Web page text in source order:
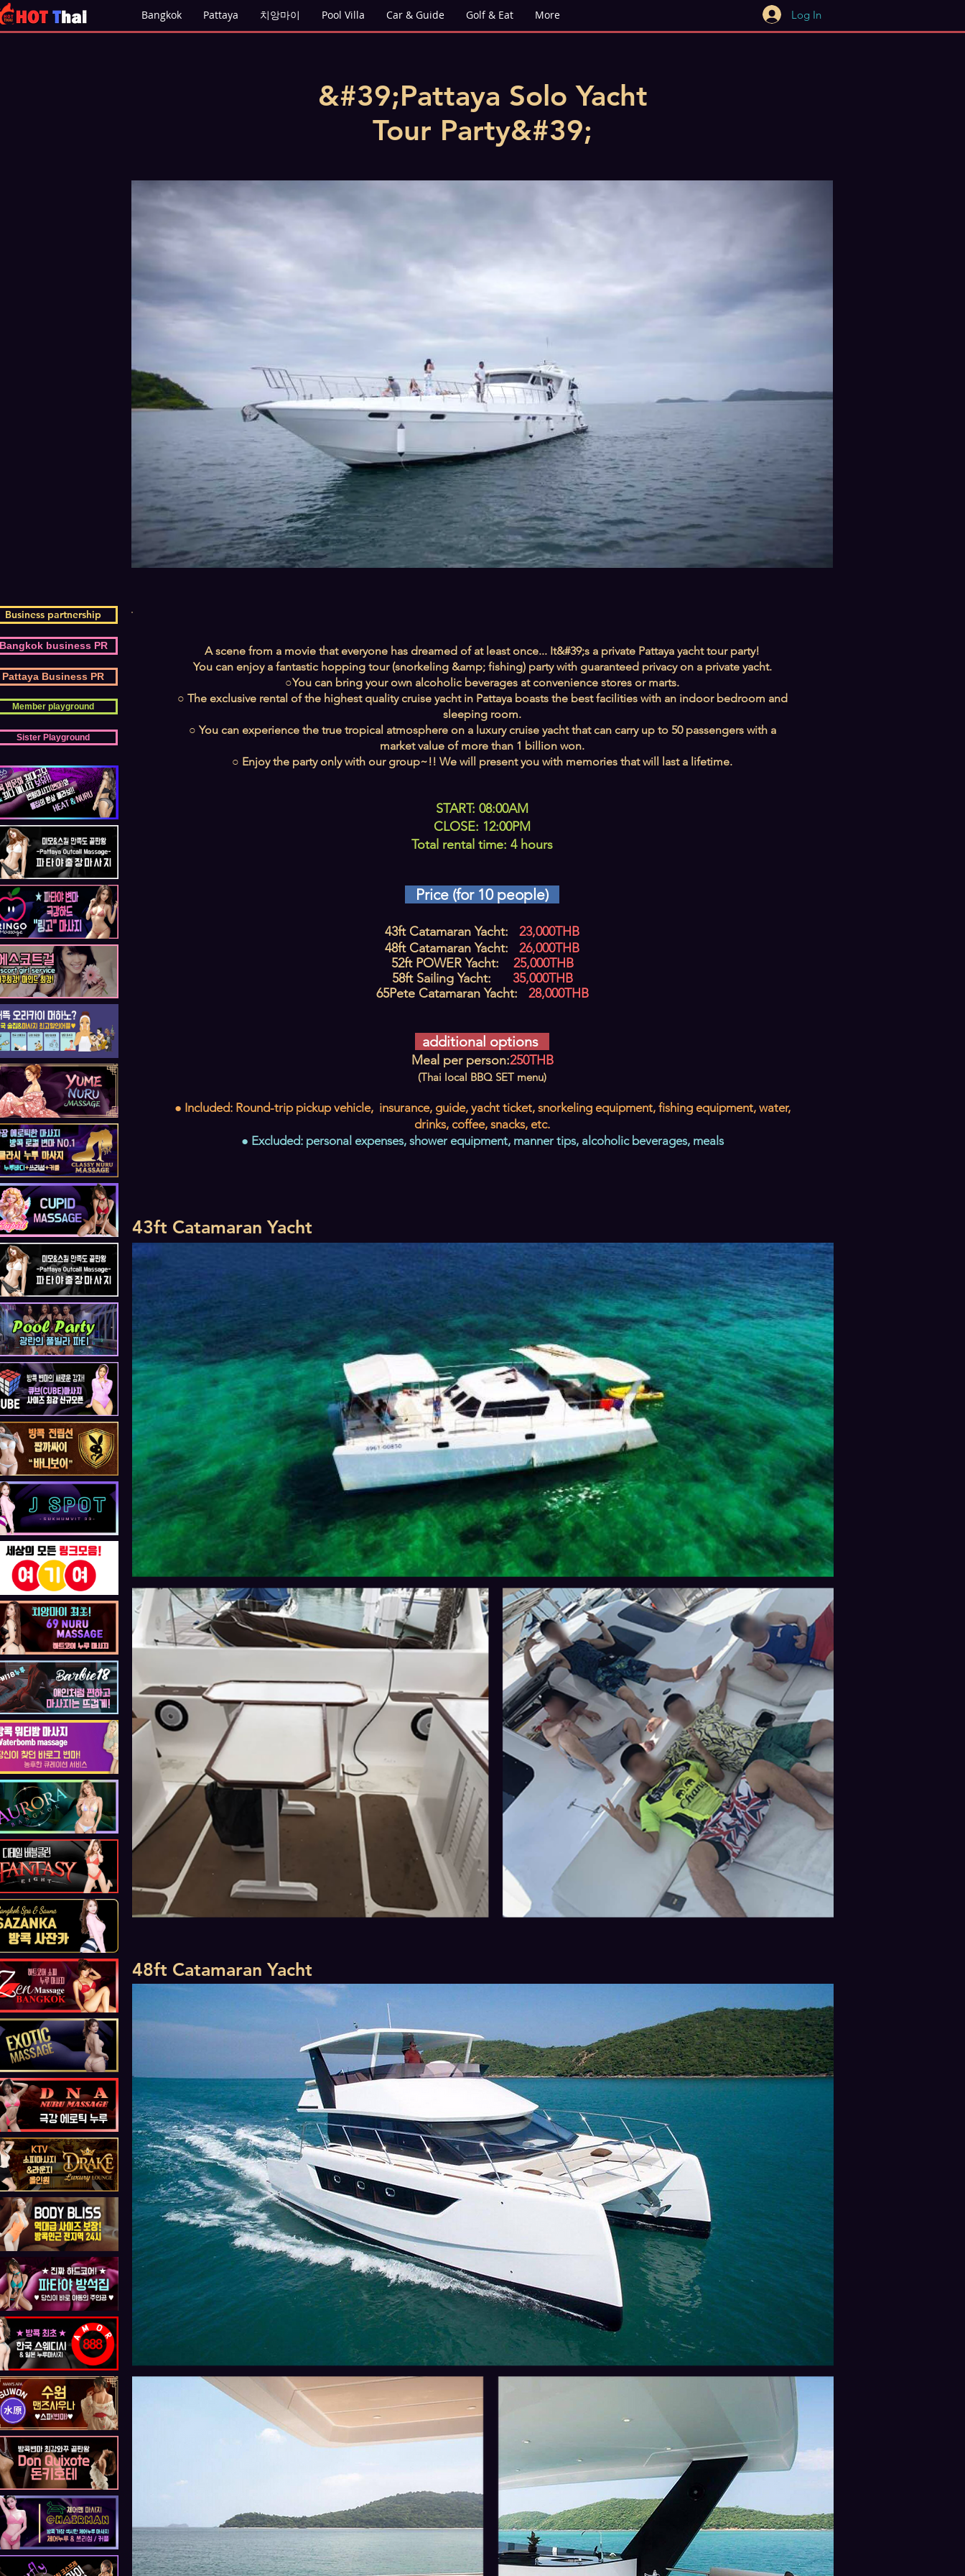
Bangkok Pattaya 치앙마이 Pool Villa Car & Guide Golf & Eat More Log In
&#39;Pattaya Solo Yacht
Tour Party&#39;
A scene from a movie that everyone has dreamed of at least once... It&#39;s a private Pattaya yacht tour party!
You can enjoy a fantastic hopping tour (snorkeling &amp; fishing) party with guaranteed privacy on a private yacht.
○You can bring your own alcoholic beverages at convenience stores or marts.
○ The exclusive rental of the highest quality cruise yacht in Pattaya boasts the best facilities with an indoor bedroom and
sleeping room.
○ You can experience the true tropical atmosphere on a luxury cruise yacht that can carry up to 50 passengers with a
market value of more than 1 billion won.
○ Enjoy the party only with our group~!! We will present you with memories that will last a lifetime.
START: 08:00AM
CLOSE: 12:00PM
Total rental time: 4 hours
Price (for 10 people)
43ft Catamaran Yacht: 23,000THB
48ft Catamaran Yacht: 26,000THB
52ft POWER Yacht: 25,000THB
58ft Sailing Yacht: 35,000THB
65Pete Catamaran Yacht: 28,000THB
additional options
Meal per person:250THB
(Thai local BBQ SET menu)
● Included: Round-trip pickup vehicle, insurance, guide, yacht ticket, snorkeling equipment, fishing equipment, water,
drinks, coffee, snacks, etc.
● Excluded: personal expenses, shower equipment, manner tips, alcoholic beverages, meals
43ft Catamaran Yacht
48ft Catamaran Yacht
Business partnership
business PR
Pattaya Business PR
Member playground
Sister Playground